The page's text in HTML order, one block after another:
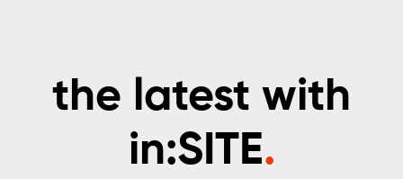
the latest with
in:SITE.